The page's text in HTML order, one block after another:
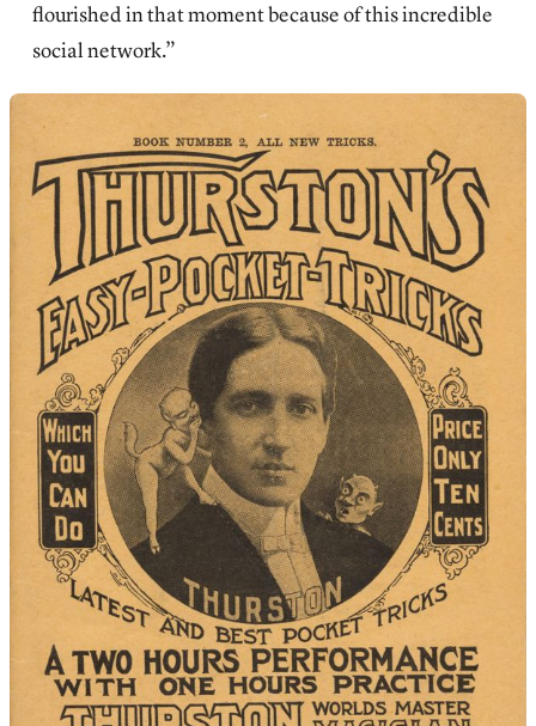
flourished in that moment because of this incredible
social network.”